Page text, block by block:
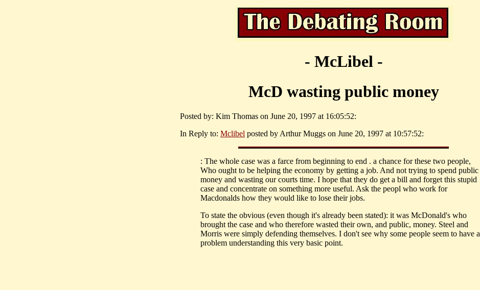
- McLibel -
McD wasting public money
Posted by: Kim Thomas on June 20, 1997 at 16:05:52:
In Reply to: Mclibel posted by Arthur Muggs on June 20, 1997 at 10:57:52:
: The whole case was a farce from beginning to end . a chance for these two people,
Who ought to be helping the economy by getting a job. And not trying to spend public
money and wasting our courts time. I hope that they do get a bill and forget this stupid
case and concentrate on something more useful. Ask the peopl who work for
Macdonalds how they would like to lose their jobs.
To state the obvious (even though it's already been stated): it was McDonald's who
brought the case and who therefore wasted their own, and public, money. Steel and
Morris were simply defending themselves. I don't see why some people seem to have a
problem understanding this very basic point.